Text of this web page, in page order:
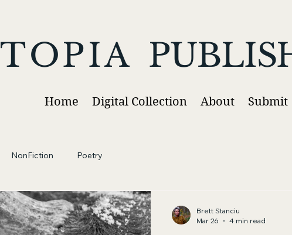
TOPIA
Home Digital Collection About Submit
NonFiction Poetry
Brett Stanciu
Mar 26
4 min read